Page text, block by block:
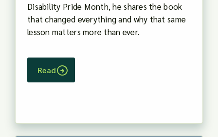
Disability Pride Month, he shares the book
that changed everything and why that same
lesson matters more than ever.
Read